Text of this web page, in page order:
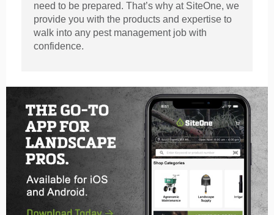
need to be prepared. That’s why at SiteOne, we
provide you with the products and expertise to
walk into any pest management job with
confidence.